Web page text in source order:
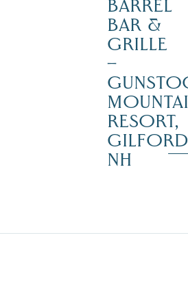
BARREL
BAR &
GRILLE
–
RESORT,
GILFORD
NH